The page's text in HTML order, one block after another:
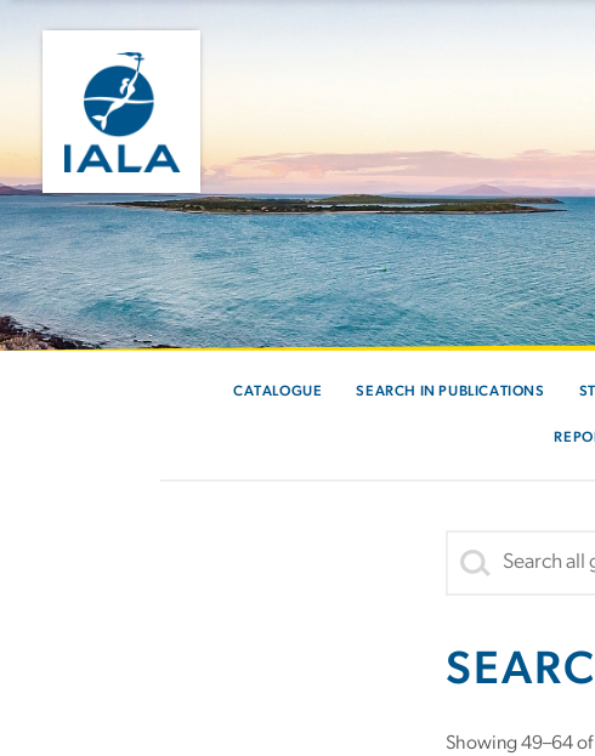
CATALOGUE SEARCH IN PUBLICATIONS
Showing 49–64 of